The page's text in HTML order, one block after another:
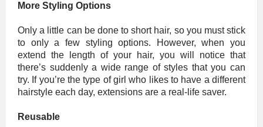
More Styling Options
Only a little can be done to short hair, so you must stick
to only a few styling options. However, when you
extend the length of your hair, you will notice that
there’s suddenly a wide range of styles that you can
try. If you’re the type of girl who likes to have a different
hairstyle each day, extensions are a real-life saver.
Reusable